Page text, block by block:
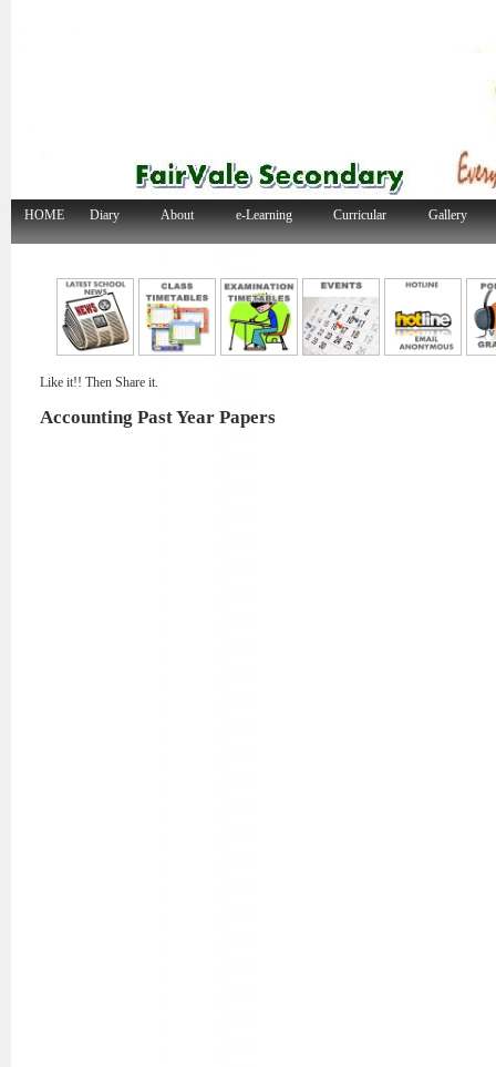
HOME Diary About e-Learning Curricular Gallery
Like it!! Then Share it.
Accounting Past Year Papers